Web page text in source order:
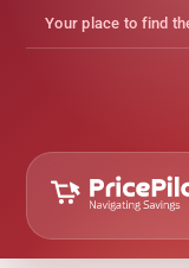
Your place to find